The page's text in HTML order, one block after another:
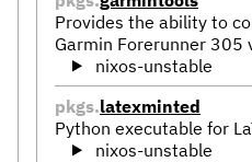
Provides the ability to
Garmin Forerunner 305
nixos-unstable
pkgs.latexminted
Python executable for
nixos-unstable